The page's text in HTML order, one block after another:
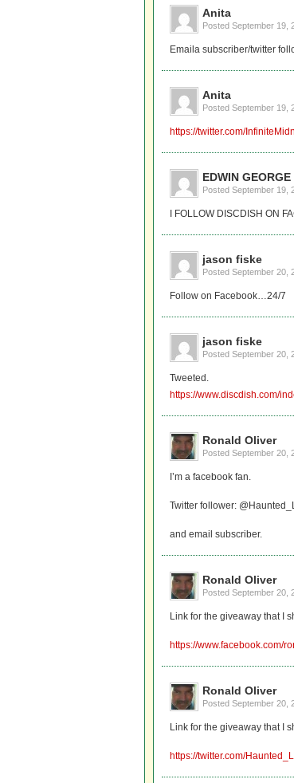
Anita
Posted September 19,
Emaila subscriber/twitter
Anita
Posted September 19,
https://twitter.com/
EDWIN GEORGE
Posted September 19,
I FOLLOW DISCDISH ON
jason fiske
Posted September 20,
Follow on Facebook…24/7
jason fiske
Posted September 20,
Tweeted.
https://www.discdish.com/
Ronald Oliver
Posted September 20,
I’m a facebook fan.
Twitter follower:
and email subscriber.
Ronald Oliver
Posted September 20,
Link for the giveaway that I
https://www.facebook.com/
Ronald Oliver
Posted September 20,
Link for the giveaway that I
https://twitter.com/